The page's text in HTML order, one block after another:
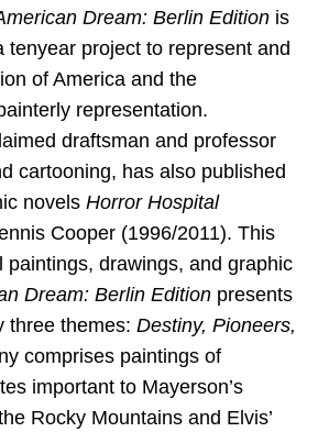
Dream: Berlin Edition is
tenyear project to represent and
of America and the
representation.
draftsman and professor
cartooning, has also published
novels Horror Hospital
Cooper (1996/2011). This
paintings, drawings, and graphic
Dream: Berlin Edition presents
three themes: Destiny, Pioneers,
comprises paintings of
important to Mayerson’s
Rocky Mountains and Elvis’